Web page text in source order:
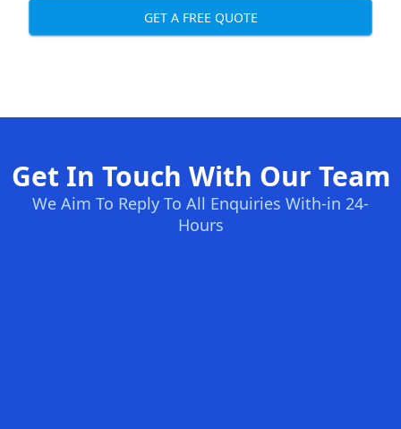
GET A FREE QUOTE
Get In Touch With Our Team
We Aim To Reply To All Enquiries With-in 24-
Hours